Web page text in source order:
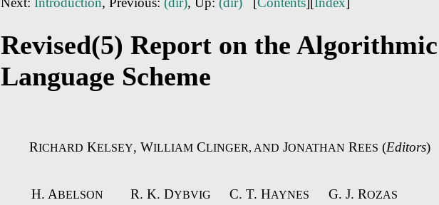
Revised(5) Report on the Algorithmic
Language Scheme
RICHARD KELSEY, WILLIAM CLINGER, AND JONATHAN REES (Editors)
H. ABELSON R. K. DYBVIG C. T. HAYNES G. J. ROZAS